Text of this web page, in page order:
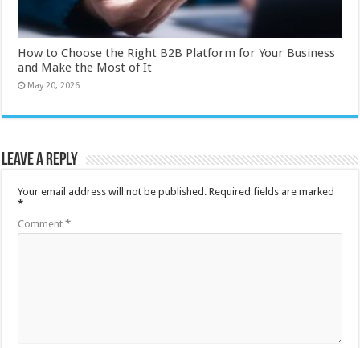
How to Choose the Right B2B Platform for Your Business
and Make the Most of It
May 20, 2026
Leave a Reply
Your email address will not be published. Required fields are marked
*
Comment*